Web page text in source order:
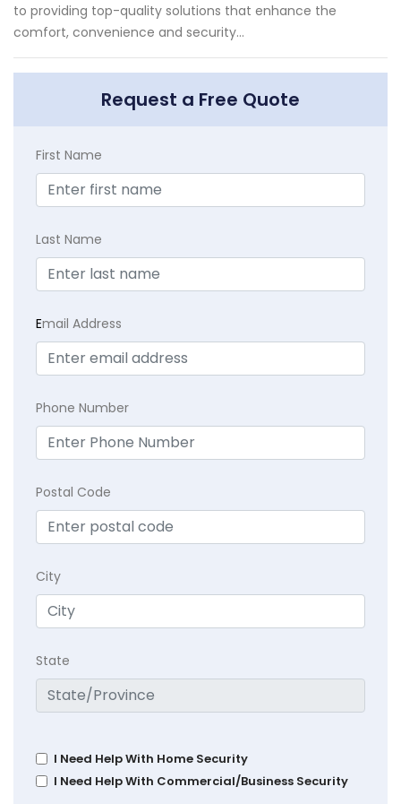
to providing top-quality solutions that enhance the
comfort, convenience and security...
Request a Free Quote
First Name
Last Name
Email Address
Phone Number
Postal Code
City
State
I Need Help With Home Security
I Need Help With Commercial/Business Security